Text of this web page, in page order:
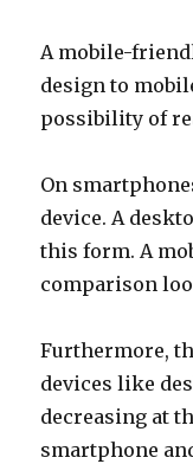
A mobile-
design to
possibility of
On
device. A
this form. A
comparison
Furthermore,
devices like
decreasing at
smartphone